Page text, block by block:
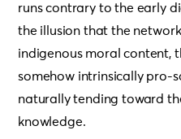
runs contrary to the early
the illusion that the
indigenous moral content,
somehow intrinsically pro-
naturally tending toward
knowledge.